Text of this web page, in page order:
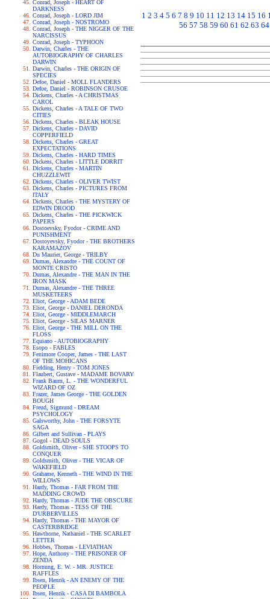
Conrad, Joseph - HEART OF
DARKNESS
Conrad, Joseph - LORD JIM
Conrad, Joseph - NOSTROMO
Conrad, Joseph - THE NIGGER OF THE
NARCISSUS
Conrad, Joseph - TYPHOON
Darwin, Charles - THE
AUTOBIOGRAPHY OF CHARLES
DARWIN
Darwin, Charles - THE ORIGIN OF
SPECIES
Defoe, Daniel - MOLL FLANDERS
Defoe, Daniel - ROBINSON CRUSOE
Dickens, Charles - A CHRISTMAS
CAROL
Dickens, Charles - A TALE OF TWO
CITIES
Dickens, Charles - BLEAK HOUSE
Dickens, Charles - DAVID
COPPERFIELD
Dickens, Charles - GREAT
EXPECTATIONS
Dickens, Charles - HARD TIMES
Dickens, Charles - LITTLE DORRIT
Dickens, Charles - MARTIN
CHUZZLEWIT
Dickens, Charles - OLIVER TWIST
Dickens, Charles - PICTURES FROM
ITALY
Dickens, Charles - THE MYSTERY OF
EDWIN DROOD
Dickens, Charles - THE PICKWICK
PAPERS
Dostoevsky, Fyodor - CRIME AND
PUNISHMENT
Dostoyevsky, Fyodor - THE BROTHERS
KARAMAZOV
Du Maurier, George - TRILBY
Dumas, Alexandre - THE COUNT OF
MONTE CRISTO
Dumas, Alexandre - THE MAN IN THE
IRON MASK
Dumas, Alexandre - THE THREE
MUSKETEERS
Eliot, George - ADAM BEDE
Eliot, George - DANIEL DERONDA
Eliot, George - MIDDLEMARCH
Eliot, George - SILAS MARNER
Eliot, George - THE MILL ON THE
FLOSS
Equiano - AUTOBIOGRAPHY
Esopo - FABLES
Fenimore Cooper, James - THE LAST
OF THE MOHICANS
Fielding, Henry - TOM JONES
Flaubert, Gustave - MADAME BOVARY
Frank Baum, L. - THE WONDERFUL
WIZARD OF OZ
Frazer, James George - THE GOLDEN
BOUGH
Freud, Sigmund - DREAM
PSYCHOLOGY
Galsworthy, John - THE FORSYTE
SAGA
Gilbert and Sullivan - PLAYS
Gogol - DEAD SOULS
Goldsmith, Oliver - SHE STOOPS TO
CONQUER
Goldsmith, Oliver - THE VICAR OF
WAKEFIELD
Grahame, Kenneth - THE WIND IN THE
WILLOWS
Hardy, Thomas - FAR FROM THE
MADDING CROWD
Hardy, Thomas - JUDE THE OBSCURE
Hardy, Thomas - TESS OF THE
D'URBERVILLES
Hardy, Thomas - THE MAYOR OF
CASTERBRIDGE
Hawthorne, Nathaniel - THE SCARLET
LETTER
Hobbes, Thomas - LEVIATHAN
Hope, Anthony - THE PRISONER OF
ZENDA
Hornung, E. W. - MR. JUSTICE
RAFFLES
Ibsen, Henrik - AN ENEMY OF THE
PEOPLE
Ibsen, Henrik - CASA DI BAMBOLA
1 2 3 4 5 6 7 8 9 10 11 12 13 14 15 16
56 57 58 59 60 61 62 63 64